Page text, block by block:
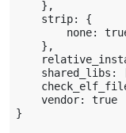
    },
    strip: {
none:
    },
shared_libs:
    vendor: true
}